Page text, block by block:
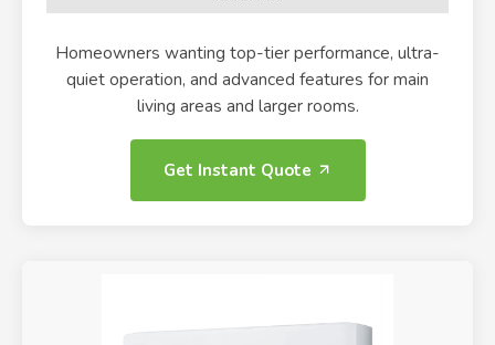
Homeowners wanting top-tier performance, ultra-
quiet operation, and advanced features for main
living areas and larger rooms.
Get Instant Quote